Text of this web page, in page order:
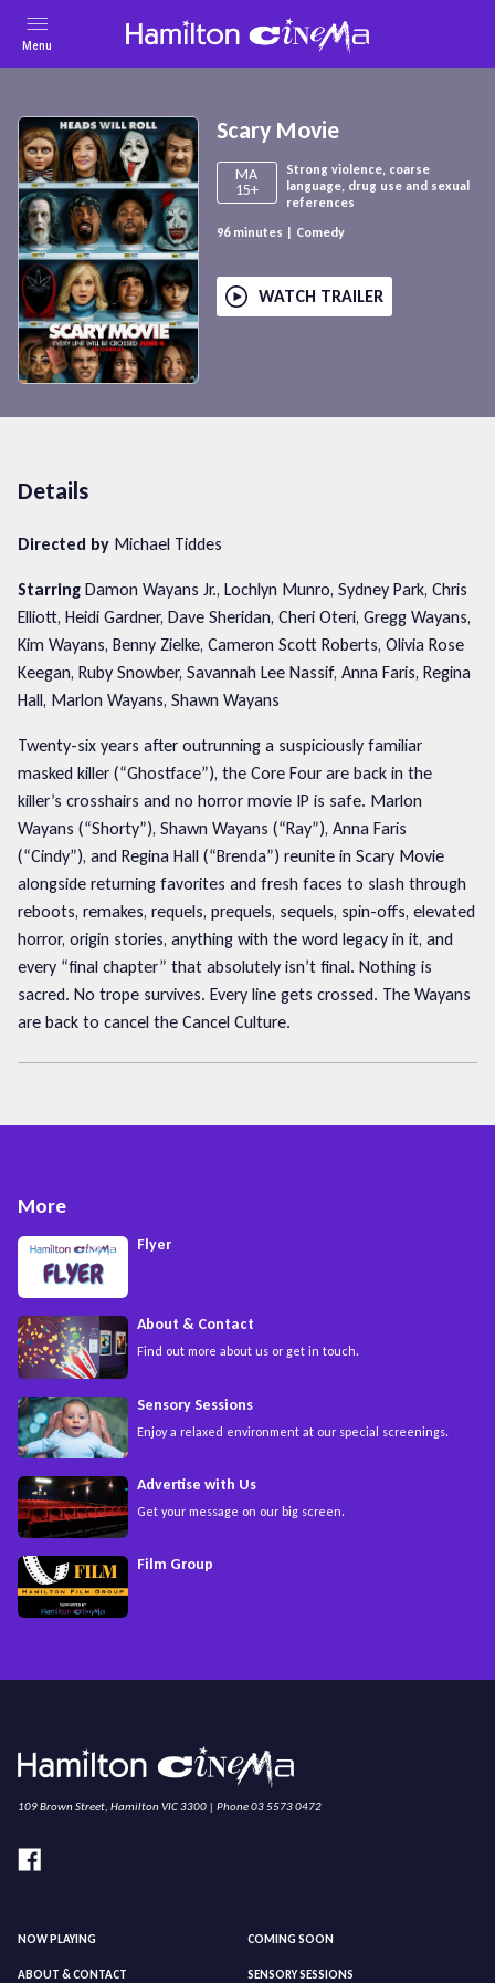
Menu
Scary Movie
MA
15+
Strong violence, coarse
language, drug use and sexual
references
96 minutes Comedy
WATCH TRAILER
Details
Directed by Michael Tiddes
Starring Damon Wayans Jr., Lochlyn Munro, Sydney Park, Chris
Elliott, Heidi Gardner, Dave Sheridan, Cheri Oteri, Gregg Wayans,
Kim Wayans, Benny Zielke, Cameron Scott Roberts, Olivia Rose
Keegan, Ruby Snowber, Savannah Lee Nassif, Anna Faris, Regina
Hall, Marlon Wayans, Shawn Wayans
Twenty-six years after outrunning a suspiciously familiar
masked killer (“Ghostface”), the Core Four are back in the
killer’s crosshairs and no horror movie IP is safe. Marlon
Wayans (“Shorty”), Shawn Wayans (“Ray”), Anna Faris
(“Cindy”), and Regina Hall (“Brenda”) reunite in Scary Movie
alongside returning favorites and fresh faces to slash through
reboots, remakes, requels, prequels, sequels, spin-offs, elevated
horror, origin stories, anything with the word legacy in it, and
every “final chapter” that absolutely isn’t final. Nothing is
sacred. No trope survives. Every line gets crossed. The Wayans
are back to cancel the Cancel Culture.
More
Flyer
About & Contact
Find out more about us or get in touch.
Sensory Sessions
Enjoy a relaxed environment at our special screenings.
Advertise with Us
Get your message on our big screen.
Film Group
109 Brown Street, Hamilton VIC 3300 | Phone 03 5573 0472
NOW PLAYING COMING SOON
ABOUT & CONTACT SENSORY SESSIONS